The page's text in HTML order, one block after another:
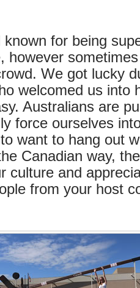
for being
however
We got lucky
welcomed us into
Australians are
force ourselves
want to hang out
Canadian way,
culture and
from your host